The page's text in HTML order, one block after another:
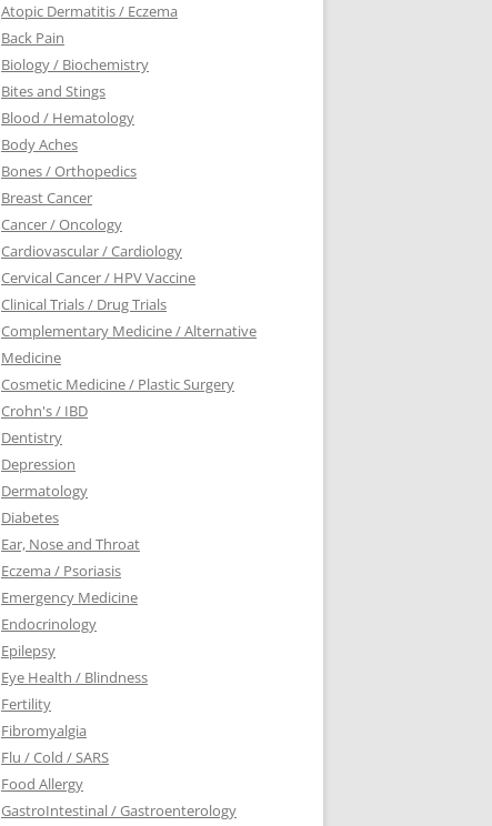
Atopic Dermatitis / Eczema
Back Pain
Biology / Biochemistry
Bites and Stings
Blood / Hematology
Body Aches
Bones / Orthopedics
Breast Cancer
Cancer / Oncology
Cardiovascular / Cardiology
Cervical Cancer / HPV Vaccine
Clinical Trials / Drug Trials
Complementary Medicine / Alternative
Medicine
Cosmetic Medicine / Plastic Surgery
Crohn's / IBD
Dentistry
Depression
Dermatology
Diabetes
Ear, Nose and Throat
Eczema / Psoriasis
Emergency Medicine
Endocrinology
Epilepsy
Eye Health / Blindness
Fertility
Fibromyalgia
Flu / Cold / SARS
Food Allergy
GastroIntestinal / Gastroenterology